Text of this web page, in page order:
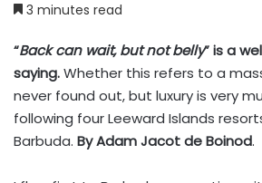
3 minutes read
“Back can wait, but not belly” is a
saying.Whether this refers to a
never found out, but luxury is very
following four Leeward Islands
Barbuda. By Adam Jacot de Boinod.